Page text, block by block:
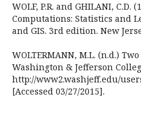
WOLF, P.R. and GHILANI, C.D.
Computations: Statistics and
and GIS. 3rd edition. New
WOLTERMANN, M.L. (n.d.)
Washington & Jefferson
http://www2.washjeff.edu/
[Accessed 03/27/2015].